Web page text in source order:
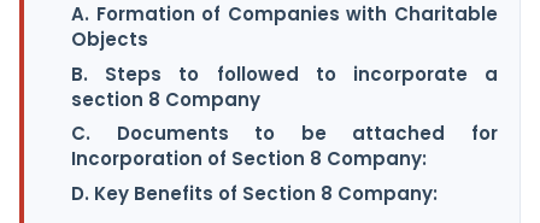
A. Formation of Companies with Charitable
Objects
B. Steps to followed to incorporate a
section 8 Company
C. Documents to be attached for
Incorporation of Section 8 Company:
D. Key Benefits of Section 8 Company: